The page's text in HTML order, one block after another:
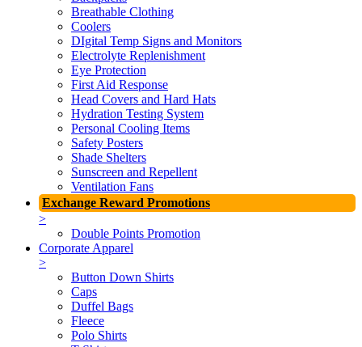
Breathable Clothing
Coolers
DIgital Temp Signs and Monitors
Electrolyte Replenishment
Eye Protection
First Aid Response
Head Covers and Hard Hats
Hydration Testing System
Personal Cooling Items
Safety Posters
Shade Shelters
Sunscreen and Repellent
Ventilation Fans
Exchange Reward Promotions
>
Double Points Promotion
Corporate Apparel
>
Button Down Shirts
Caps
Duffel Bags
Fleece
Polo Shirts